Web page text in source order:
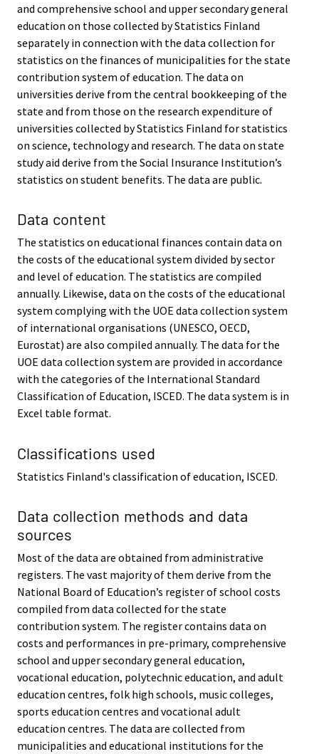
and comprehensive school and upper secondary general
education on those collected by Statistics Finland
separately in connection with the data collection for
statistics on the finances of municipalities for the state
contribution system of education. The data on
universities derive from the central bookkeeping of the
state and from those on the research expenditure of
universities collected by Statistics Finland for statistics
on science, technology and research. The data on state
study aid derive from the Social Insurance Institution’s
statistics on student benefits. The data are public.
Data content
The statistics on educational finances contain data on
the costs of the educational system divided by sector
and level of education. The statistics are compiled
annually. Likewise, data on the costs of the educational
system complying with the UOE data collection system
of international organisations (UNESCO, OECD,
Eurostat) are also compiled annually. The data for the
UOE data collection system are provided in accordance
with the categories of the International Standard
Classification of Education, ISCED. The data system is in
Excel table format.
Classifications used
Statistics Finland's classification of education, ISCED.
Data collection methods and data
sources
Most of the data are obtained from administrative
registers. The vast majority of them derive from the
National Board of Education’s register of school costs
compiled from data collected for the state
contribution system. The register contains data on
costs and performances in pre-primary, comprehensive
school and upper secondary general education,
vocational education, polytechnic education, and adult
education centres, folk high schools, music colleges,
sports education centres and vocational adult
education centres. The data are collected from
municipalities and educational institutions for the